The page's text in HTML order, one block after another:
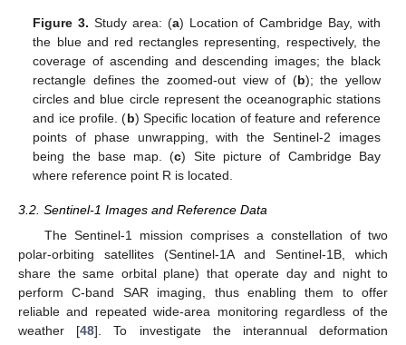
Figure 3. Study area: (a) Location of Cambridge Bay, with
the blue and red rectangles representing, respectively, the
coverage of ascending and descending images; the black
rectangle defines the zoomed-out view of (b); the yellow
circles and blue circle represent the oceanographic stations
and ice profile. (b) Specific location of feature and reference
points of phase unwrapping, with the Sentinel-2 images
being the base map. (c) Site picture of Cambridge Bay
where reference point R is located.
3.2. Sentinel-1 Images and Reference Data
The Sentinel-1 mission comprises a constellation of two
polar-orbiting satellites (Sentinel-1A and Sentinel-1B, which
share the same orbital plane) that operate day and night to
perform C-band SAR imaging, thus enabling them to offer
reliable and repeated wide-area monitoring regardless of the
weather [48]. To investigate the interannual deformation